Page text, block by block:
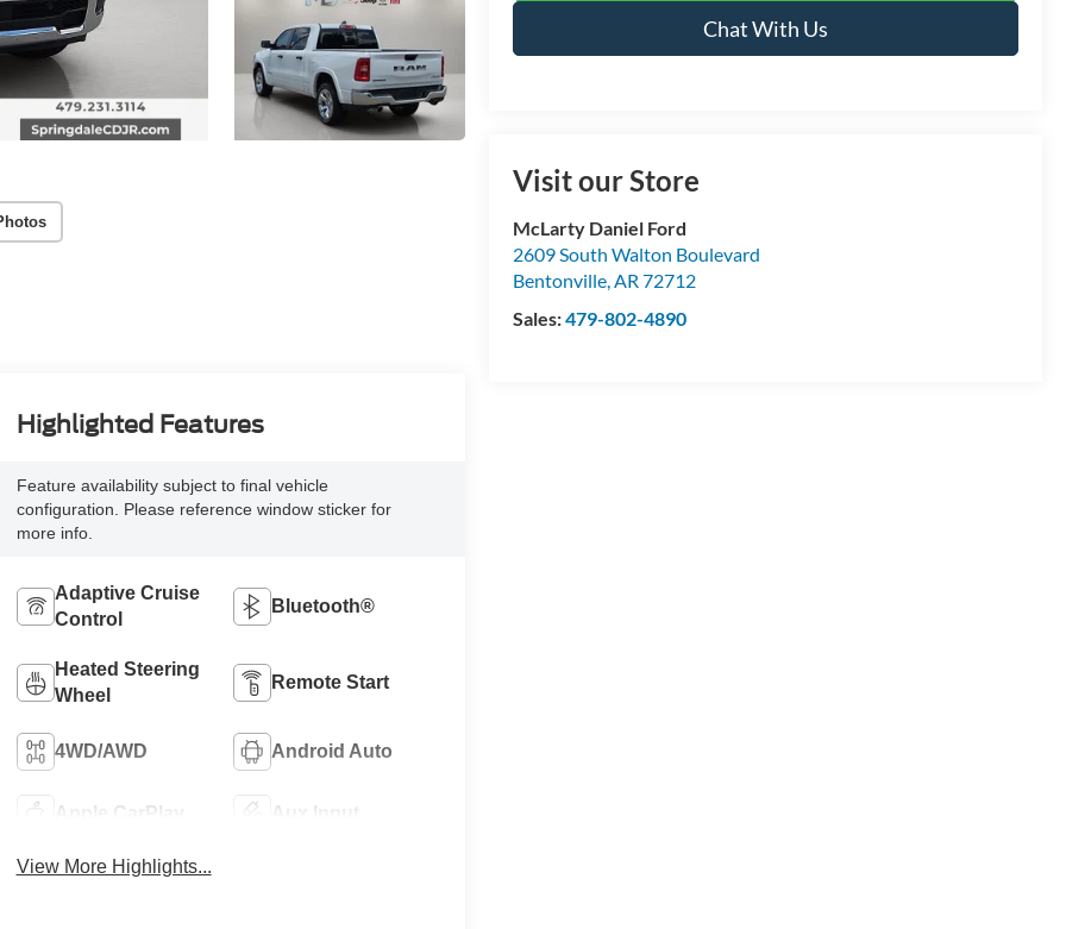
Chat With Us
Visit our Store
McLarty Daniel Ford
2609 South Walton Boulevard
Bentonville,AR 72712
Sales:479-802-4890
Highlighted Features
Feature availability subject to final vehicle
configuration. Please reference window sticker for
more info.
Adaptive Cruise
Control
Bluetooth®
Heated Steering
Wheel
Remote Start
4WD/AWD Android Auto
Apple CarPlay Aux Input
View More Highlights...